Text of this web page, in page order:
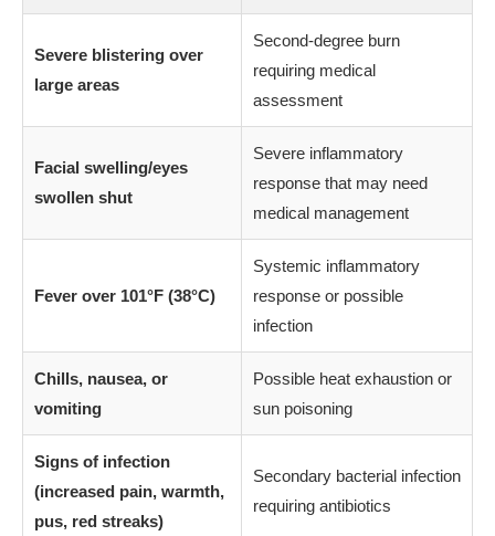
Severe blistering over
large areas
Second-degree burn
requiring medical
assessment
Facial swelling/eyes
swollen shut
Severe inflammatory
response that may need
medical management
Fever over 101°F (38°C)
Systemic inflammatory
response or possible
infection
Chills, nausea, or
vomiting
Possible heat exhaustion or
sun poisoning
Signs of infection
(increased pain, warmth,
pus, red streaks)
Secondary bacterial infection
requiring antibiotics